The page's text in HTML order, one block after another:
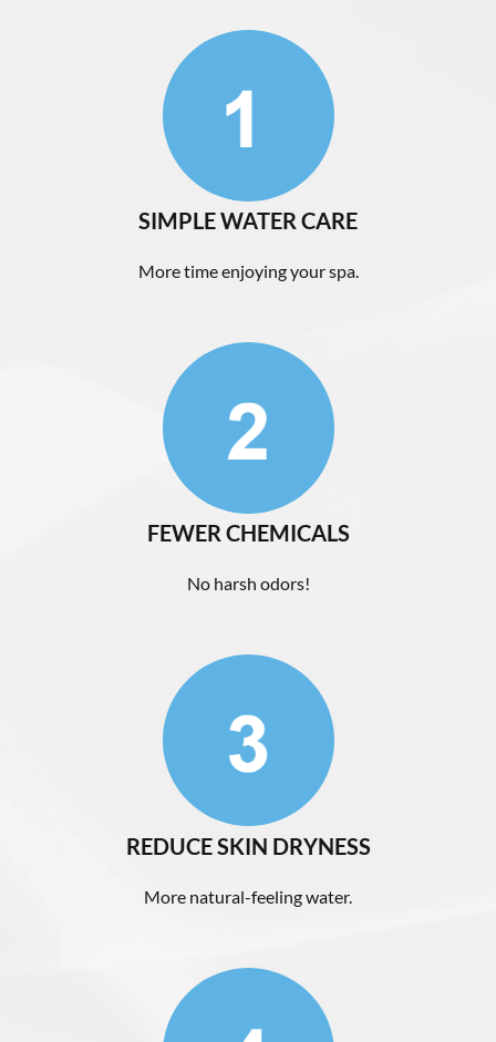
SIMPLE WATER CARE
More time enjoying your spa.
FEWER CHEMICALS
No harsh odors!
REDUCE SKIN DRYNESS
More natural-feeling water.